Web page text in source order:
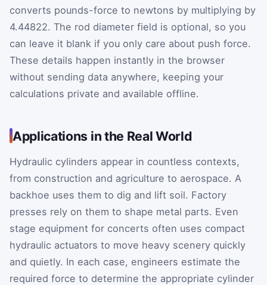
converts pounds-force to newtons by multiplying by
4.44822. The rod diameter field is optional, so you
can leave it blank if you only care about push force.
These details happen instantly in the browser
without sending data anywhere, keeping your
calculations private and available offline.
Applications in the Real World
Hydraulic cylinders appear in countless contexts,
from construction and agriculture to aerospace. A
backhoe uses them to dig and lift soil. Factory
presses rely on them to shape metal parts. Even
stage equipment for concerts often uses compact
hydraulic actuators to move heavy scenery quickly
and quietly. In each case, engineers estimate the
required force to determine the appropriate cylinder